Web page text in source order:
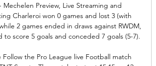
Preview, Live Streaming and
Charleroi won 0 games and lost 3 (with
2 games ended in draws against RWDM,
score 5 goals and conceded 7 goals (5-7).
the Pro League live Football match